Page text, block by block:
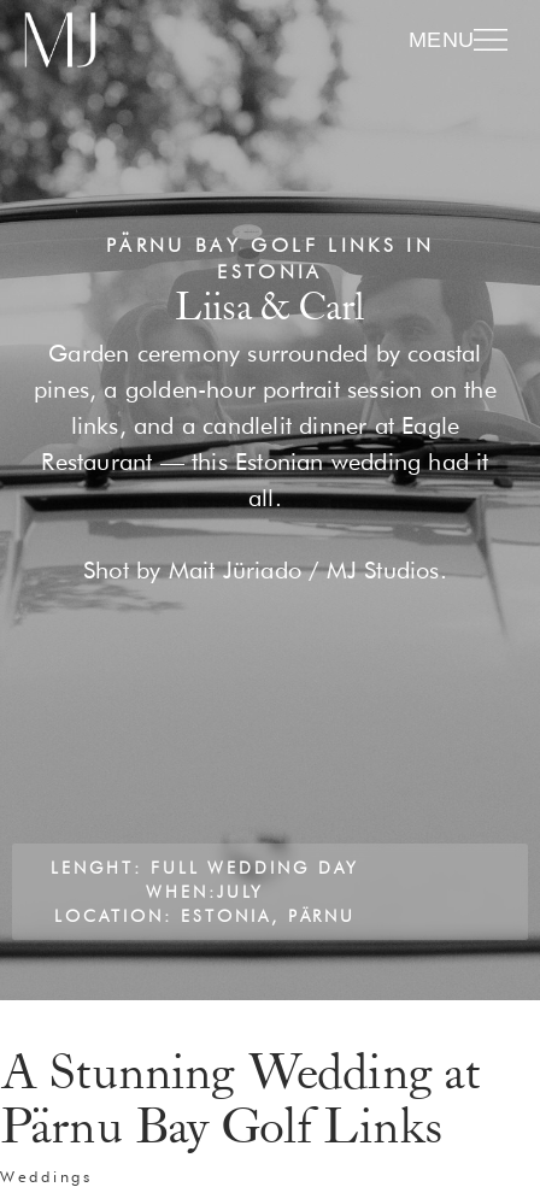
MENU
PÄRNU BAY GOLF LINKS IN
ESTONIA
Liisa & Carl
Garden ceremony surrounded by coastal
pines, a golden-hour portrait session on the
links, and a candlelit dinner at Eagle
Restaurant — this Estonian wedding had it
all.
Shot by Mait Jüriado / MJ Studios.
LENGHT: FULL WEDDING DAY
WHEN:JULY
LOCATION: ESTONIA, PÄRNU
A Stunning Wedding at
Pärnu Bay Golf Links
Weddings